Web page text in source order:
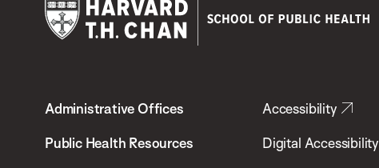
Chan
School
Administrative Offices
Public Health Resources
Accessibility
Digital Accessibility